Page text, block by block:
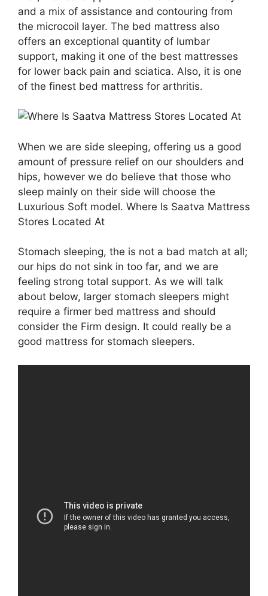
and a mix of assistance and contouring from
the microcoil layer. The bed mattress also
offers an exceptional quantity of lumbar
support, making it one of the best mattresses
for lower back pain and sciatica. Also, it is one
of the finest bed mattress for arthritis.
When we are side sleeping, offering us a good
amount of pressure relief on our shoulders and
hips, however we do believe that those who
sleep mainly on their side will choose the
Luxurious Soft model. Where Is Saatva Mattress
Stores Located At
Stomach sleeping, the is not a bad match at all;
our hips do not sink in too far, and we are
feeling strong total support. As we will talk
about below, larger stomach sleepers might
require a firmer bed mattress and should
consider the Firm design. It could really be a
good mattress for stomach sleepers.